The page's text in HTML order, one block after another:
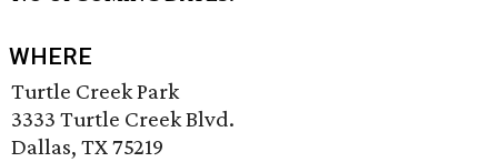
WHERE
Turtle Creek Park
3333 Turtle Creek Blvd.
Dallas, TX 75219